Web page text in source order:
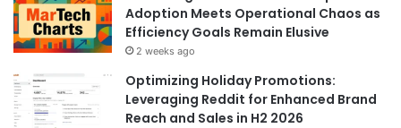
Adoption Meets Operational Chaos as
Efficiency Goals Remain Elusive
2 weeks ago
Optimizing Holiday Promotions:
Leveraging Reddit for Enhanced Brand
Reach and Sales in H2 2026